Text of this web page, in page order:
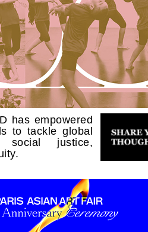
has empowered
to tackle global
justice,